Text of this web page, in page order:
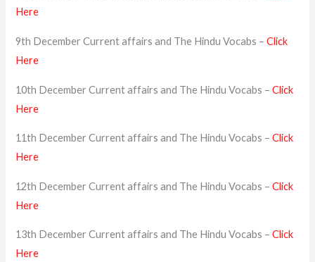
Here
9th December Current affairs and The Hindu Vocabs –Click
Here
10th December Current affairs and The Hindu Vocabs –Click
Here
11th December Current affairs and The Hindu Vocabs –Click
Here
12th December Current affairs and The Hindu Vocabs –Click
Here
13th December Current affairs and The Hindu Vocabs –Click
Here